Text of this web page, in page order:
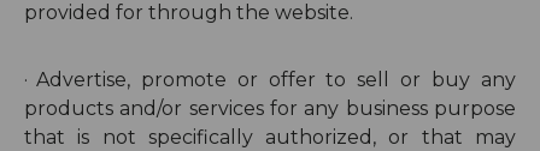
provided for through the website.
· Advertise, promote or offer to sell or buy any
products and/or services for any business purpose
that is not specifically authorized, or that may